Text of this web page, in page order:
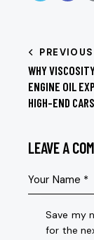
PREVIOUS
WHY
ENGINE OIL
HIGH-END
LEAVE A
Save my
for the